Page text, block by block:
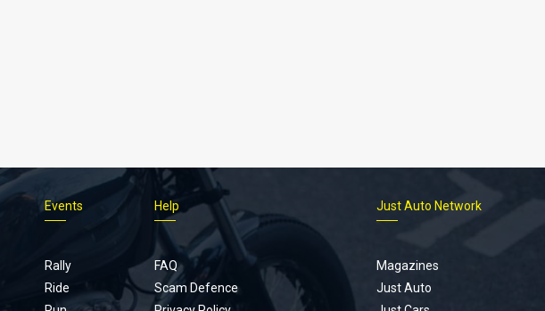
Events
Rally
Ride
Help
FAQ
Scam Defence
Just Auto Network
Magazines
Just Auto